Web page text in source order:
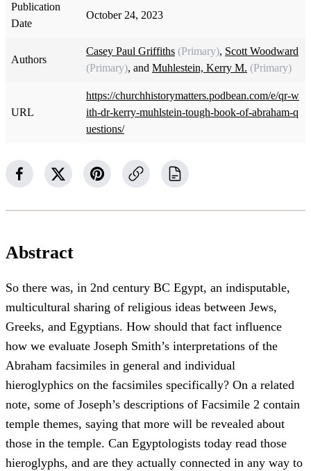
Publication
Date
October 24, 2023
Authors
Casey Paul Griffiths (Primary), Scott Woodward
(Primary), and Muhlestein, Kerry M. (Primary)
URL
https://churchhistorymatters.podbean.com/e/qr-w
ith-dr-kerry-muhlstein-tough-book-of-abraham-q
uestions/
Abstract
So there was, in 2nd century BC Egypt, an indisputable,
multicultural sharing of religious ideas between Jews,
Greeks, and Egyptians. How should that fact influence
how we evaluate Joseph Smith’s interpretations of the
Abraham facsimiles in general and individual
hieroglyphics on the facsimiles specifically? On a related
note, some of Joseph’s descriptions of Facsimile 2 contain
temple themes, saying that more will be revealed about
those in the temple. Can Egyptologists today read those
hieroglyphs, and are they actually connected in any way to